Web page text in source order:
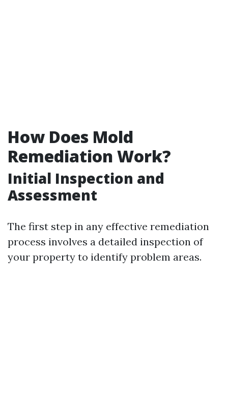
How Does Mold
Remediation Work?
Initial Inspection and
Assessment
The first step in any effective remediation
process involves a detailed inspection of
your property to identify problem areas.